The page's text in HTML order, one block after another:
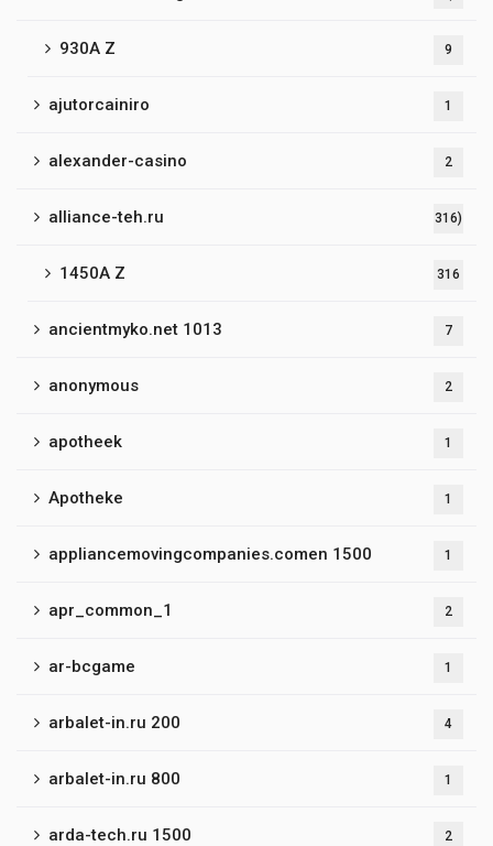
930A Z 9
ajutorcainiro 1
alexander-casino 2
alliance-teh.ru 316)
1450A Z 316
ancientmyko.net 1013 7
anonymous 2
apotheek 1
Apotheke 1
appliancemovingcompanies.comen 1500 1
apr_common_1 2
ar-bcgame 1
arbalet-in.ru 200 4
arbalet-in.ru 800 1
arda-tech.ru 1500 2